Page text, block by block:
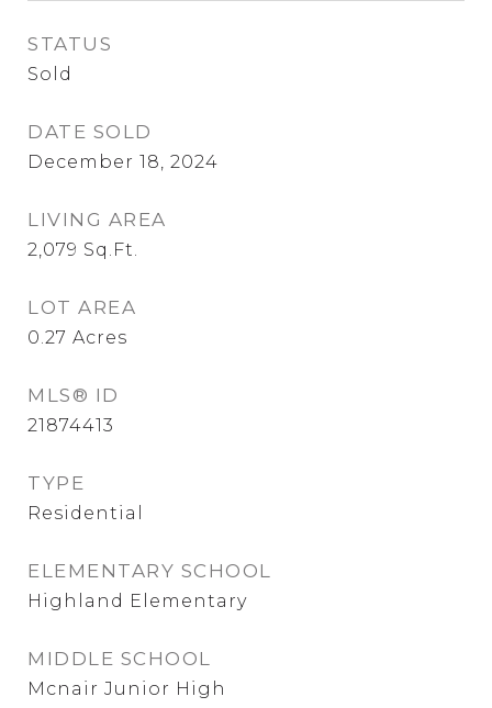
STATUS
Sold
DATE SOLD
December 18, 2024
LIVING AREA
2,079 Sq.Ft.
LOT AREA
0.27 Acres
MLS® ID
21874413
TYPE
Residential
ELEMENTARY SCHOOL
Highland Elementary
MIDDLE SCHOOL
Mcnair Junior High